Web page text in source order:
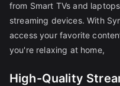
from Smart TVs and
streaming devices. With
access your favorite
you're relaxing at home,
High-Quality